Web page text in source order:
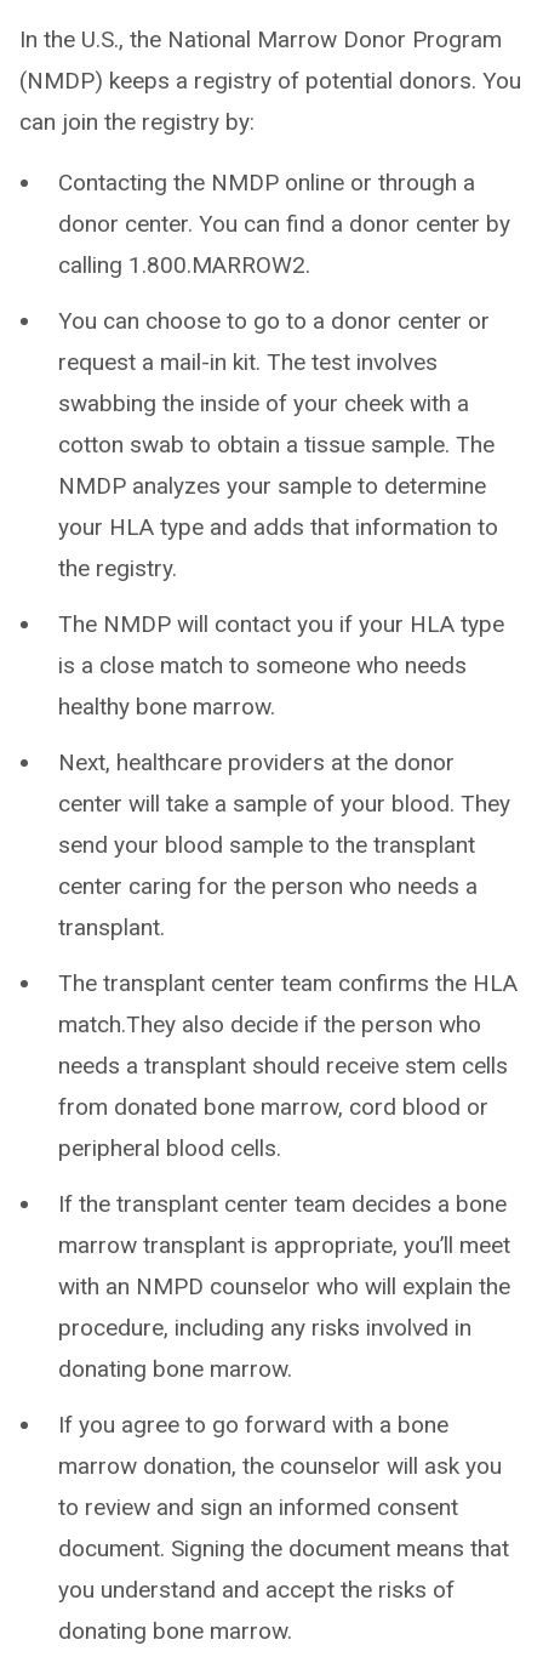
In the U.S., the National Marrow Donor Program
(NMDP) keeps a registry of potential donors. You
can join the registry by:
Contacting the NMDP online or through a
donor center. You can find a donor center by
calling 1.800.MARROW2.
You can choose to go to a donor center or
request a mail-in kit. The test involves
swabbing the inside of your cheek with a
cotton swab to obtain a tissue sample. The
NMDP analyzes your sample to determine
your HLA type and adds that information to
the registry.
The NMDP will contact you if your HLA type
is a close match to someone who needs
healthy bone marrow.
Next, healthcare providers at the donor
center will take a sample of your blood. They
send your blood sample to the transplant
center caring for the person who needs a
transplant.
The transplant center team confirms the HLA
match.They also decide if the person who
needs a transplant should receive stem cells
from donated bone marrow, cord blood or
peripheral blood cells.
If the transplant center team decides a bone
marrow transplant is appropriate, you’ll meet
with an NMPD counselor who will explain the
procedure, including any risks involved in
donating bone marrow.
If you agree to go forward with a bone
marrow donation, the counselor will ask you
to review and sign an informed consent
document. Signing the document means that
you understand and accept the risks of
donating bone marrow.